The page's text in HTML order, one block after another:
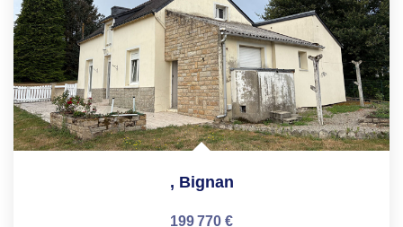
, Bignan
199 770 €